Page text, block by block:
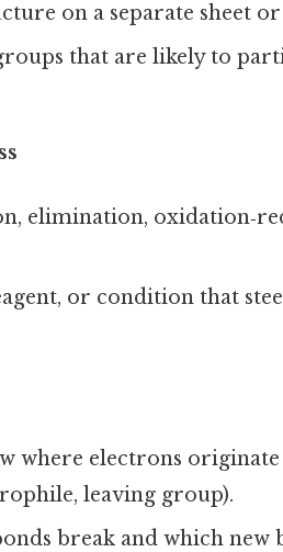
on a separate sheet
that are likely to
elimination,
or condition that
where electrons
leaving group).
break and which new